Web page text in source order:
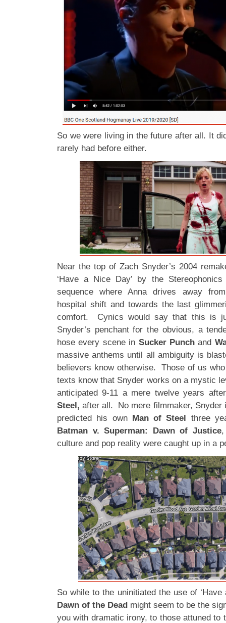
So we were living in the future after all. It
rarely had before either.
Near the top of Zach Snyder’s 2004
‘Have a Nice Day’ by the
sequence where Anna drives away
hospital shift and towards the last
comfort. Cynics would say that this is
Snyder’s penchant for the obvious, a
hose every scene in Sucker Punch and
massive anthems until all ambiguity is
believers know otherwise. Those of us
texts know that Snyder works on a mystic
anticipated 9-11 a mere twelve years
Steel,after all. No mere filmmaker, Snyder
predicted his own Man of Steel three
Batman v. Superman: Dawn of Justice,
culture and pop reality were caught up in a
So while to the uninitiated the use of
Dawn of the Dead might seem to be the
you with dramatic irony, to those attuned to